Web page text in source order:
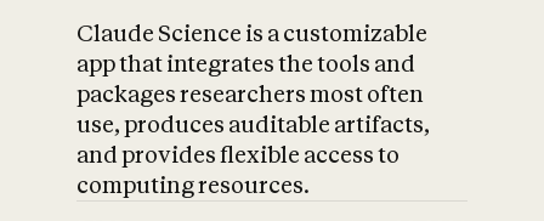
Claude Science is a customizable
app that integrates the tools and
packages researchers most often
use, produces auditable artifacts,
and provides flexible access to
computing resources.